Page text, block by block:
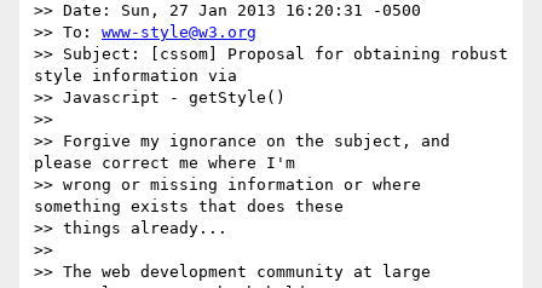
>> Date: Sun, 27 Jan 2013 16:20:31 -0500
>> To: www-style@w3.org
>> Subject: [cssom] Proposal for obtaining robust
style information via
>> Javascript - getStyle()
>>
>> Forgive my ignorance on the subject, and
please correct me where I'm
>> wrong or missing information or where
something exists that does these
>> things already...
>>
>> The web development community at large